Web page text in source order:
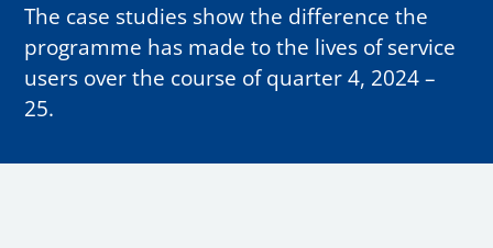
The case studies show the difference the
programme has made to the lives of service
users over the course of quarter 4, 2024 –
25.